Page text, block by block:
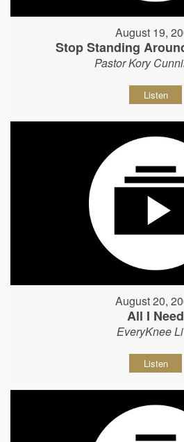
August 19,
Stop Standing
Pastor Kory
Listen
August 20,
All I Need
EveryKnee
Listen